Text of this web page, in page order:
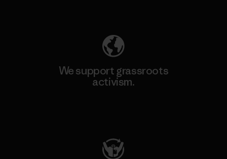
We support grassroots
activism.